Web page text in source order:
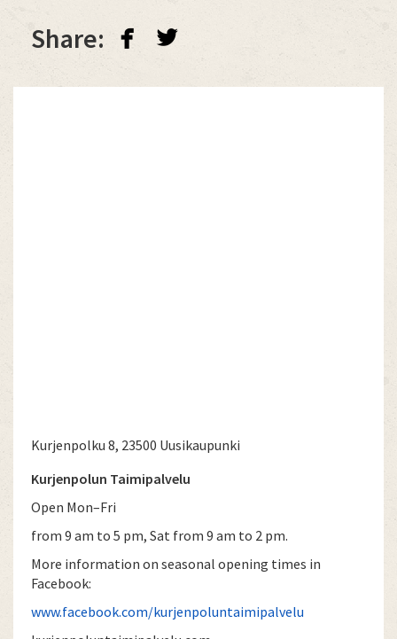
Share: facebook twitterbird
Kurjenpolku 8, 23500 Uusikaupunki
Kurjenpolun Taimipalvelu
Open Mon–Fri
from 9 am to 5 pm, Sat from 9 am to 2 pm.
More information on seasonal opening times in
Facebook:
www.facebook.com/kurjenpoluntaimipalvelu